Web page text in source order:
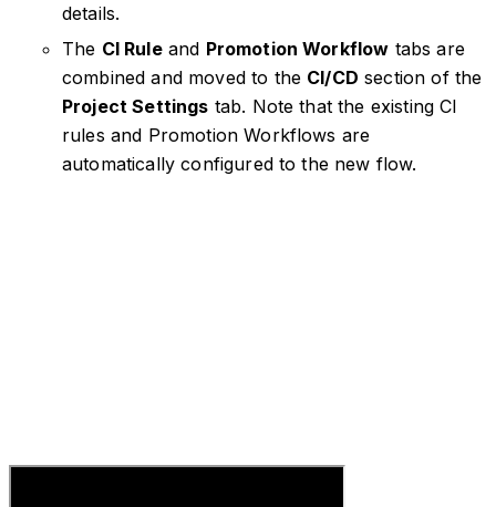
details.
The CI Ruleand Promotion Workflow tabs are
combined and moved to the CI/CD section of the
Project Settings tab. Note that the existing CI
rules and Promotion Workflows are
automatically configured to the new flow.